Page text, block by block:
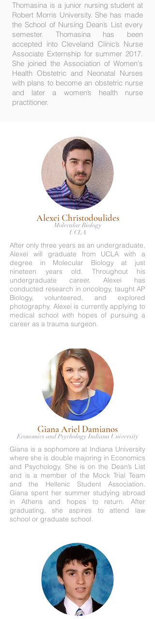
Thomasina is a junior nursing student at
Robert Morris University. She has made
the School of Nursing Dean’s List every
semester. Thomasina has been
accepted into Cleveland Clinic’s Nurse
Associate Externship for summer 2017.
She joined the Association of Women's
Health Obstetric and Neonatal Nurses
with plans to become an obstetric nurse
and later a women’s health nurse
practitioner.
Alexei Christodoulides
Molecular Biology
UCLA
After only three years as an undergraduate,
Alexei will graduate from UCLA with a
degree in Molecular Biology at just
nineteen years old. Throughout his
undergraduate career, Alexei has
conducted research in oncology, taught AP
Biology, volunteered, and explored
photography. Alexei is currently applying to
medical school with hopes of pursuing a
career as a trauma surgeon.
Giana Ariel Damianos
Economics and Psychology Indiana University
Giana is a sophomore at Indiana University
where she is double majoring in Economics
and Psychology. She is on the Dean’s List
and is a member of the Mock Trial Team
and the Hellenic Student Association.
Giana spent her summer studying abroad
in Athens and hopes to return. After
graduating, she aspires to attend law
school or graduate school.